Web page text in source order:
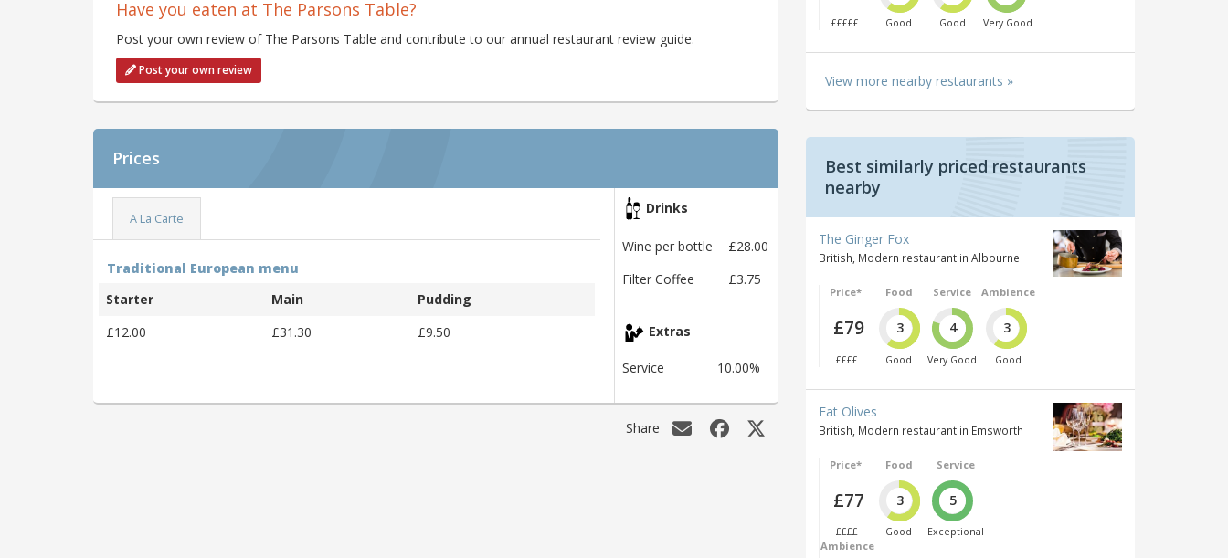
Have you eaten at The Parsons Table?
Post your own review of The Parsons Table and contribute to our annual restaurant review guide.
Post your own review
Prices
A La Carte
Traditional European menu
Starter
Main
Pudding
£12.00
£31.30 £9.50
Drinks
Wine per bottle
£28.00
Filter Coffee
£3.75
Extras
Service 10.00%
Share
£££££ Good Good Very Good
View more nearby restaurants »
Best similarly priced restaurants
nearby
The Ginger Fox
British, Modern restaurant in Albourne
Price*
£79
££££
Food
3
Good
Service
4
Very Good
Ambience
3
Good
Fat Olives
British, Modern restaurant in Emsworth
Price*
£77
££££
Food
3
Good
Service
5
Exceptional
Ambience